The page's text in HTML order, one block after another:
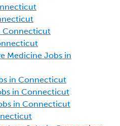
Connecticut
Medicine Jobs in
in Connecticut
in Connecticut
in Connecticut